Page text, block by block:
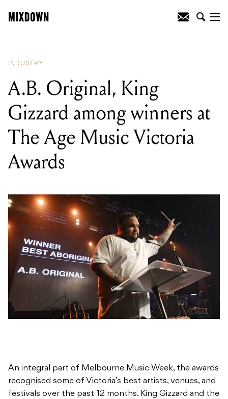
INDUSTRY
A.B. Original, King
Gizzard among winners at
The Age Music Victoria
Awards
An integral part of Melbourne Music Week, the awards
recognised some of Victoria’s best artists, venues, and
festivals over the past 12 months. King Gizzard and the